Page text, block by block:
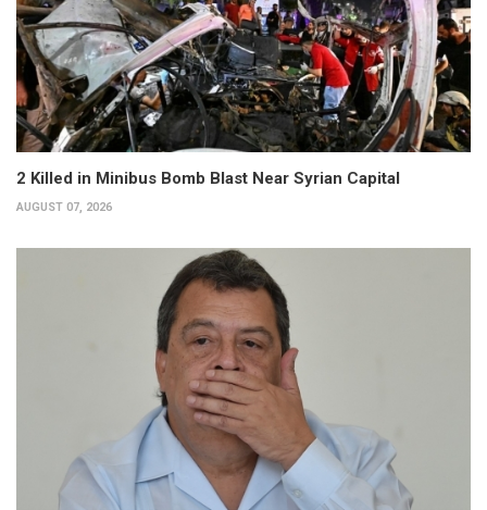
2 Killed in Minibus Bomb Blast Near Syrian Capital
AUGUST 07, 2026